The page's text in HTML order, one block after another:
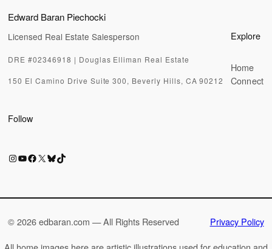
Edward Baran Piechocki
Licensed Real Estate Salesperson
DRE #02346918 | Douglas Elliman Real Estate
150 El Camino Drive Suite 300, Beverly Hills, CA 90212
Explore
Home
Connect
Follow
Instagram
YouTube
Facebook
X Bluesky
TikTok
©2026 edbaran.com — All Rights Reserved Privacy Policy